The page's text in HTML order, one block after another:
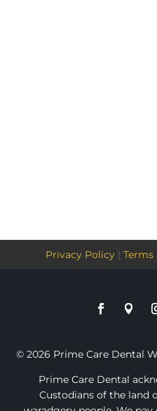
Privacy Policy Terms
© 2026 Prime Care Dental
Prime Care Dental
Custodians of the land